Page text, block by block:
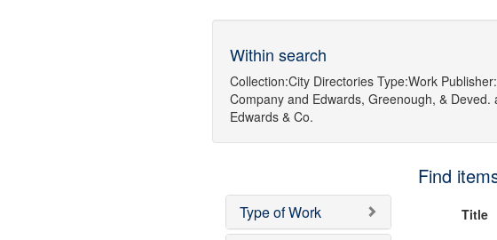
Within search
Collection:City Directories Type:Work Publisher:
Companyand Edwards, Greenough, & Deved.
Edwards & Co.
Type of Work
Find
Title